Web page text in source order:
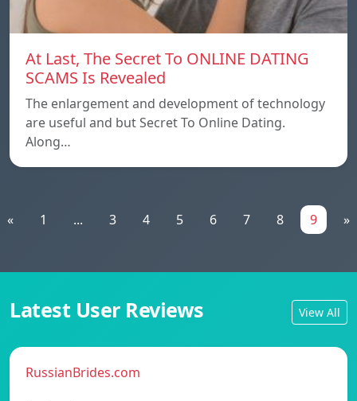
At Last, The Secret To ONLINE DATING
SCAMS Is Revealed
The enlargement and development of technology
are useful and but Secret To Online Dating.
Along…
« 1 ... 3 4 5 6 7 8 9 »
Latest User Reviews View All
RussianBrides.com